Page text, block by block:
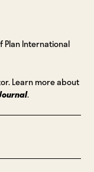
Plan International
Learn more about
.